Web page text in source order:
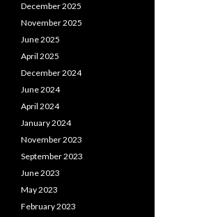
December 2025
November 2025
June 2025
April 2025
December 2024
June 2024
April 2024
January 2024
November 2023
September 2023
June 2023
May 2023
February 2023